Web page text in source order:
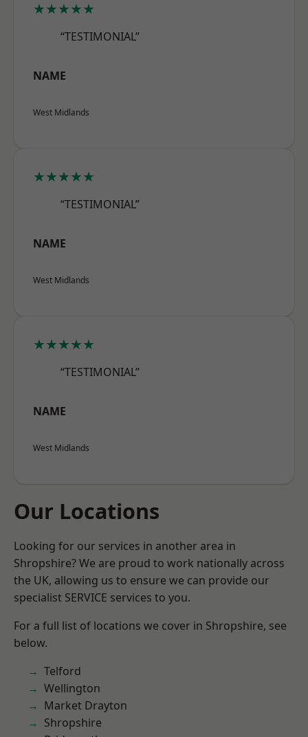
★★★★★
“TESTIMONIAL”
NAME
West Midlands
★★★★★
“TESTIMONIAL”
NAME
West Midlands
★★★★★
“TESTIMONIAL”
NAME
West Midlands
Our Locations
Looking for our services in another area in
Shropshire? We are proud to work nationally across
the UK, allowing us to ensure we can provide our
specialist SERVICE services to you.
For a full list of locations we cover in Shropshire, see
below.
Telford
Wellington
Market Drayton
Shropshire